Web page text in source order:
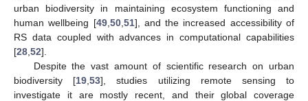
urban biodiversity in maintaining ecosystem functioning and
human wellbeing [49, 50, 51], and the increased accessibility of
RS data coupled with advances in computational capabilities
[28 52].
Despite the vast amount of scientific research on urban
biodiversity [19 ,53], studies utilizing remote sensing to
investigate it are mostly recent, and their global coverage